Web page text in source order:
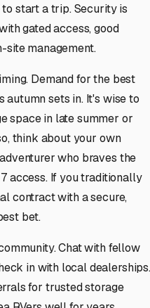
start a trip. Security is
gated access, good
site management.
Demand for the best
autumn sets in. It's wise to
space in late summer or
think about your own
who braves the
access. If you traditionally
contract with a secure,
bet.
Chat with fellow
in with local dealerships.
for trusted storage